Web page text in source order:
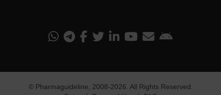
© Pharmaguideline, 2008-2026. All Rights Reserved.